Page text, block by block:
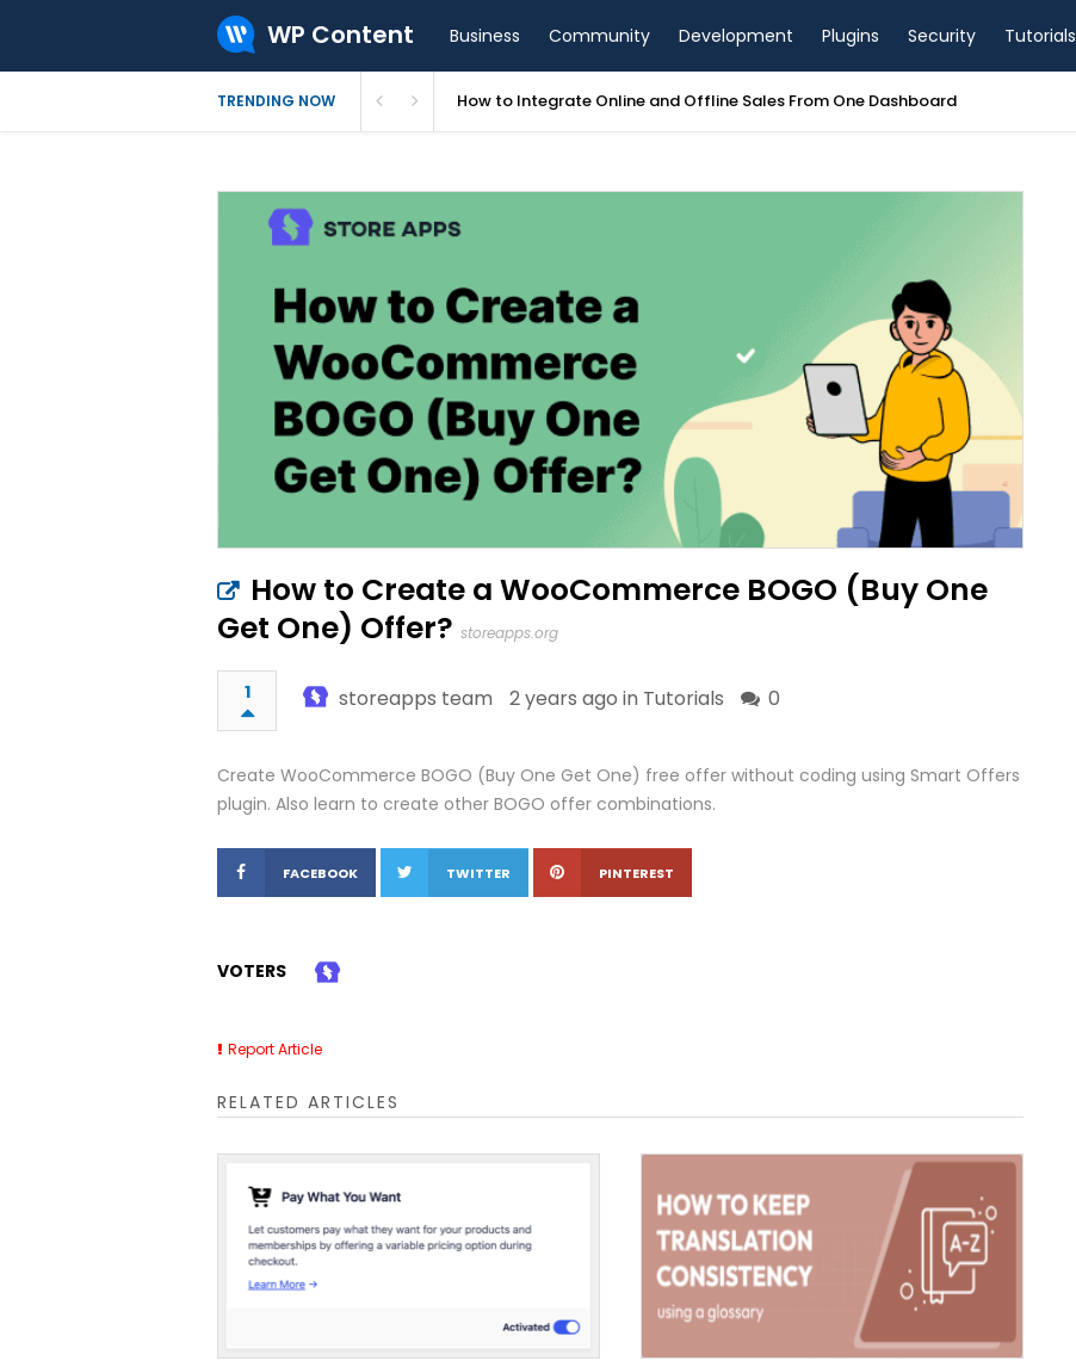
WP Content Business Community Development Plugins Security Tutorials
TRENDING NOW How to Integrate Online and Offline Sales From One Dashboard
How to Create a WooCommerce BOGO (Buy One
Get One) Offer? storeapps.org
1 storeapps team 2 years ago in Tutorials 0
Create WooCommerce BOGO (Buy One Get One) free offer without coding using Smart Offers
plugin. Also learn to create other BOGO offer combinations.
FACEBOOK TWITTER PINTEREST
VOTERS
Report Article
RELATED ARTICLES